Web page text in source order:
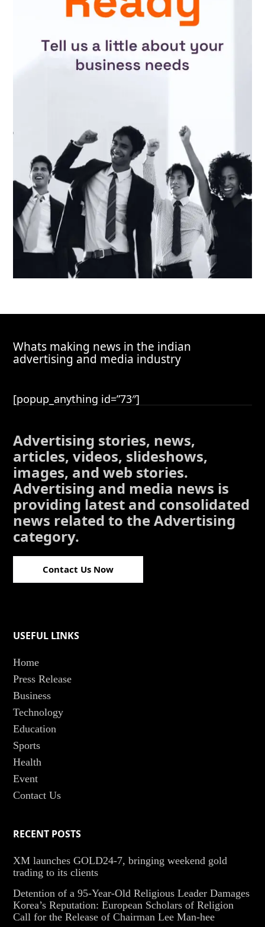
Whats making news in the indian
advertising and media industry
[popup_anything id=”73″]
Advertising stories, news,
articles, videos, slideshows,
images, and web stories.
Advertising and media news is
providing latest and consolidated
news related to the Advertising
category.
Contact Us Now
USEFUL LINKS
Home
Press Release
Business
Technology
Education
Sports
Health
Event
Contact Us
RECENT POSTS
XM launches GOLD24-7, bringing weekend gold
trading to its clients
Detention of a 95-Year-Old Religious Leader Damages
Korea’s Reputation: European Scholars of Religion
Call for the Release of Chairman Lee Man-hee